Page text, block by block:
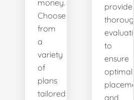
money.
Choose
from
a
variety
of
plans
tailored
provide
thorough
to
ensure
optimal
and